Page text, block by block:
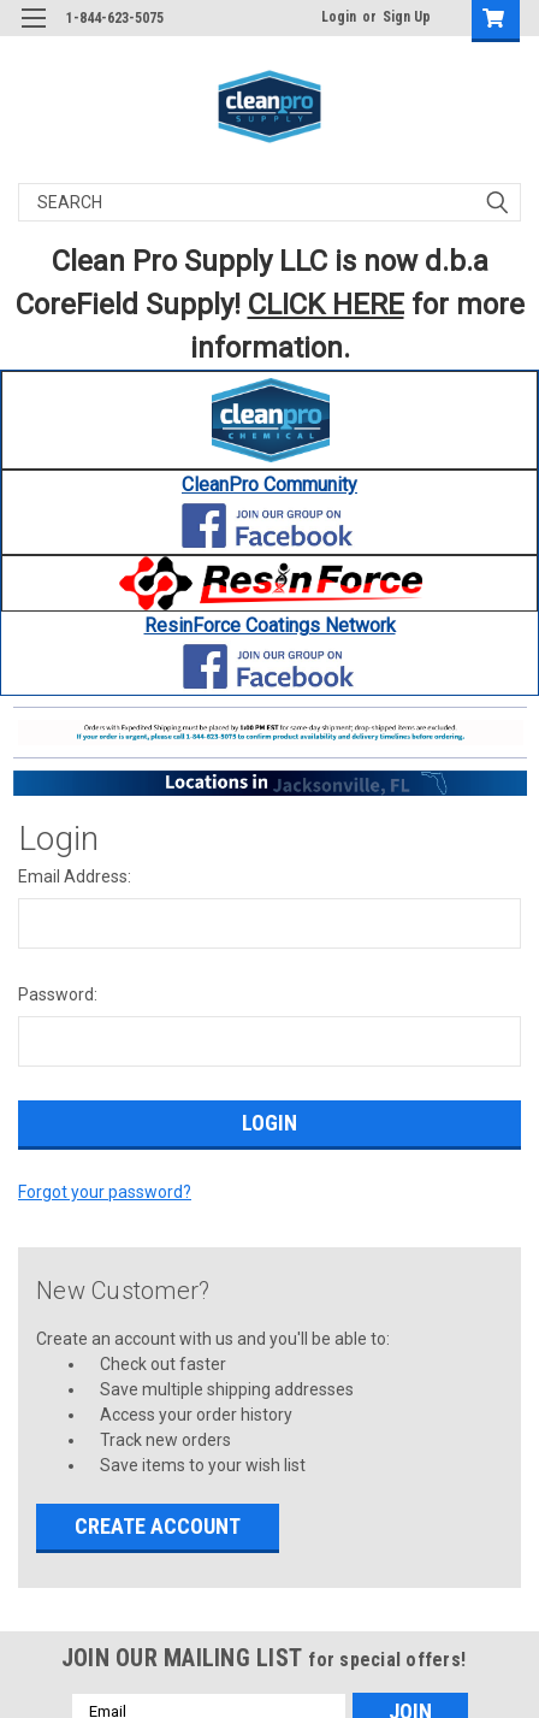
1-844-623-5075 Login or Sign Up
Search
Clean Pro Supply LLC is now d.b.a
CoreField Supply! CLICK HEREfor more
information.
CleanPro Community
ResinForce Coatings Network
Login
Email Address:
Password:
Forgot your password?
New Customer?
Create an account with us and you'll be able to:
Check out faster
Save multiple shipping addresses
Access your order history
Track new orders
Save items to your wish list
CREATE ACCOUNT
JOIN OUR MAILING LIST for special offers!
Email